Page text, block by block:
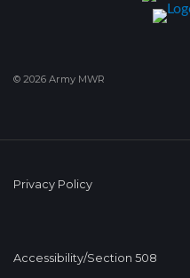
© 2026 Army MWR
Privacy Policy
Accessibility/Section 508